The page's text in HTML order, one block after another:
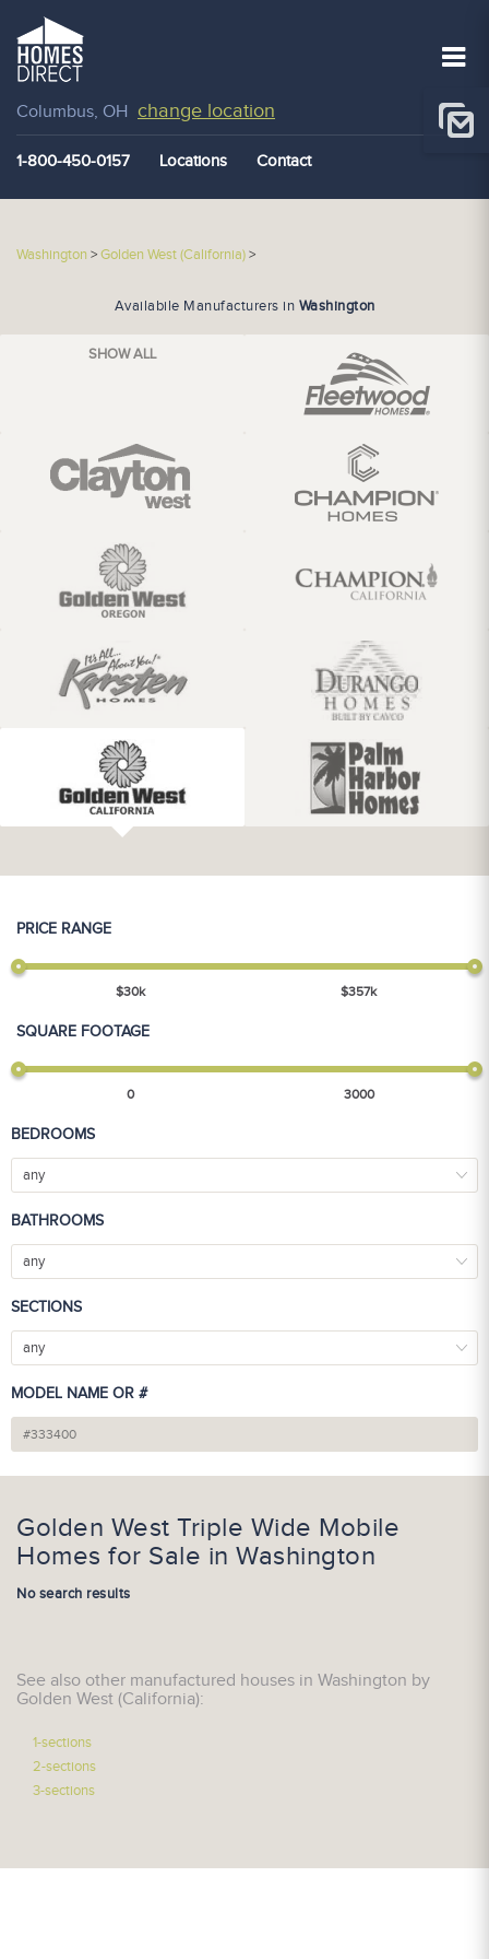
Columbus, OH change location
1-800-450-0157 Locations Contact
Washington >Golden West (California)>
Availabile Manufacturers in Washington
SHOW ALL
PRICE RANGE
$30k $357k
SQUARE FOOTAGE
0 3000
BEDROOMS
any
BATHROOMS
any
SECTIONS
any
MODEL NAME OR #
Golden West Triple Wide Mobile
Homes for Sale in Washington
No search results
See also other manufactured houses in Washington by
Golden West (California):
1-sections
2-sections
3-sections